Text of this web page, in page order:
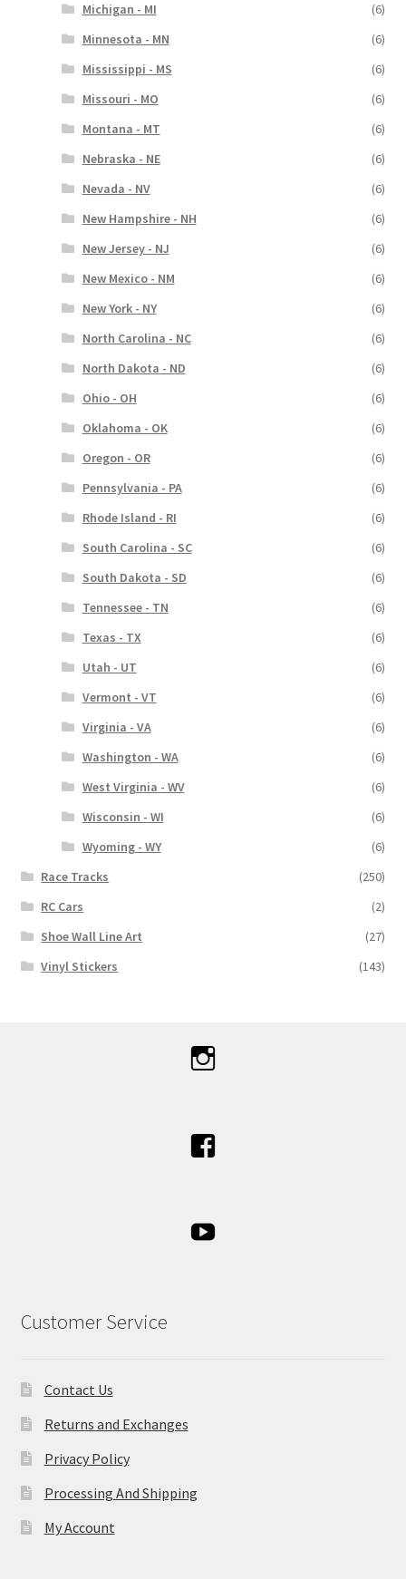
Michigan - MI
(6)
Minnesota - MN
(6)
Mississippi - MS
(6)
Missouri - MO
(6)
Montana - MT
(6)
Nebraska - NE
(6)
Nevada - NV
(6)
New Hampshire - NH
(6)
New Jersey - NJ
(6)
New Mexico - NM
(6)
New York - NY
(6)
North Carolina - NC
(6)
North Dakota - ND
(6)
Ohio - OH
(6)
Oklahoma - OK
(6)
Oregon - OR
(6)
Pennsylvania - PA
(6)
Rhode Island - RI
(6)
South Carolina - SC
(6)
South Dakota - SD
(6)
Tennessee - TN
(6)
Texas - TX
(6)
Utah - UT
(6)
Vermont - VT
(6)
Virginia - VA
(6)
Washington - WA
(6)
West Virginia - WV
(6)
Wisconsin - WI
(6)
Wyoming - WY
(6)
Race Tracks
(250)
RC Cars
(2)
Shoe Wall Line Art
(27)
Vinyl Stickers
(143)
Customer Service
Contact Us
Returns and Exchanges
Privacy Policy
Processing And Shipping
My Account